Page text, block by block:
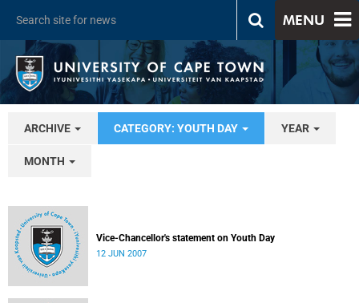
MENU
ARCHIVE CATEGORY: YOUTH DAY YEAR
MONTH
Vice-Chancellor's statement on Youth Day
12 JUN 2007